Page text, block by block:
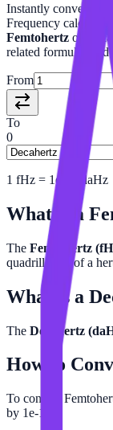
Instantly convert
Frequency
Femtohertz or
related formulas and
From
To
0
1 fHz = 1e-16 daHz
What is a
The Femtohertz
quadrillionth of a
What is a
The Decahertz
How to
To convert
by 1e-16.